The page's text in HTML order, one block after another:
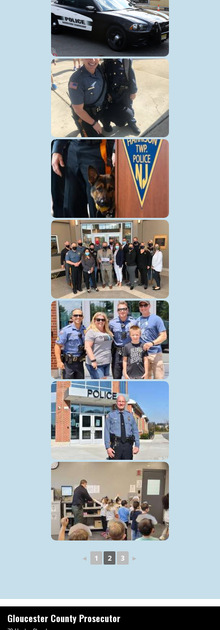
◄ 1 2 3 ►
Gloucester County Prosecutor